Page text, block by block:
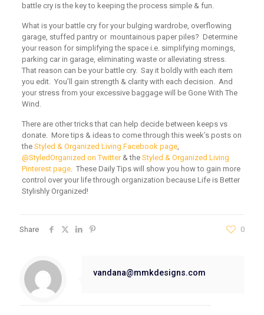
battle cry is the key to keeping the process simple & fun.
What is your battle cry for your bulging wardrobe, overflowing
garage, stuffed pantry or mountainous paper piles? Determine
your reason for simplifying the space i.e. simplifying mornings,
parking car in garage, eliminating waste or alleviating stress.
That reason can be your battle cry. Say it boldly with each item
you edit. You’ll gain strength & clarity with each decision. And
your stress from your excessive baggage will be Gone With The
Wind .
There are other tricks that can help decide between keeps vs
donate. More tips & ideas to come through this week’s posts on
the Styled & Organized Living Facebook page,
@StyledOrganized on Twitter & the Styled & Organized Living
Pinterest page. These Daily Tips will show you how to gain more
control over your life through organization because Life is Better
Stylishly Organized!
Share 0
vandana@mmkdesigns.com